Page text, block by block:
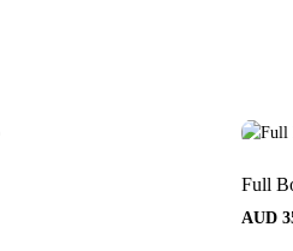
Full
AUD